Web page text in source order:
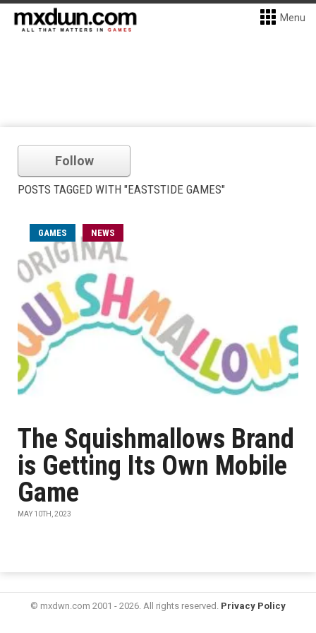
Menu
Follow
POSTS TAGGED WITH "EASTSTIDE GAMES"
GAMES NEWS
The Squishmallows Brand
is Getting Its Own Mobile
Game
MAY 10TH, 2023
© mxdwn.com 2001 - 2026. All rights reserved. Privacy Policy